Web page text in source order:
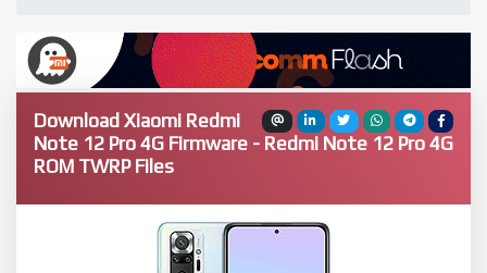
Download Xiaomi Redmi
Note 12 Pro 4G Firmware - Redmi Note 12 Pro 4G
ROM TWRP Files